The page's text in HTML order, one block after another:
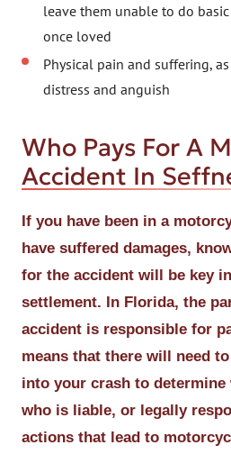
leave them unable to do
once loved
Physical pain and suffering,
distress and anguish
Who Pays For A
Accident In
If you have been in a
have suffered damages,
for the accident will be key
settlement. In Florida, the
accident is responsible for
means that there will need
into your crash to determine
who is liable, or legally
actions that lead to